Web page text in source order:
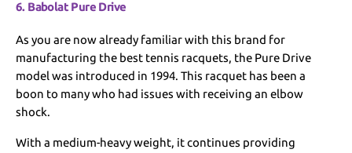
6. Babolat Pure Drive
As you are now already familiar with this brand for
manufacturing the best tennis racquets, the Pure Drive
model was introduced in 1994. This racquet has been a
boon to many who had issues with receiving an elbow
shock.
With a medium-heavy weight, it continues providing